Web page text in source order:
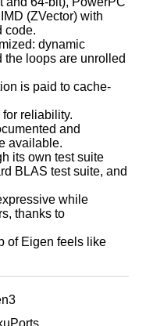
(ZVector) with
code.
dynamic
the loops are unrolled
is paid to cache-
reliability.
and
available.
its own test suite
BLAS test suite, and
while
thanks to
of Eigen feels like